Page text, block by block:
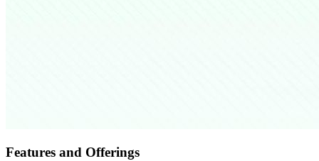
Features and Offerings